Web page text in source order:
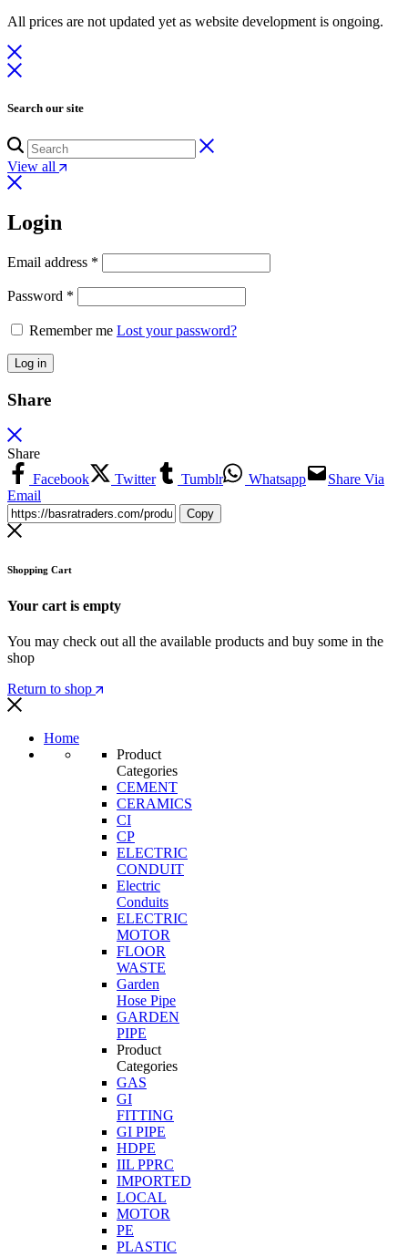
All prices are not updated yet as website development is ongoing.
Search our site
View all
Login
Email address *
Password *
Remember me Lost your password?
Log in
Share
Share
Facebook
Twitter Tumblr Whatsapp
Share Via
Email
Copy
Shopping Cart
Your cart is empty
You may check out all the available products and buy some in the
shop
Return to shop
Home
Product
Categories
CEMENT
CERAMICS
CI
CP
ELECTRIC
CONDUIT
Electric
Conduits
ELECTRIC
MOTOR
FLOOR
WASTE
Garden
Hose Pipe
GARDEN
PIPE
Product
Categories
GAS
GI
FITTING
GI PIPE
HDPE
IIL PPRC
IMPORTED
LOCAL
MOTOR
PE
PLASTIC